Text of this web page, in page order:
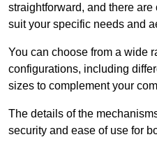
straightforward, and there
suit your specific needs and
You can choose from a wide
configurations, including
sizes to complement your
The details of the
security and ease of use for